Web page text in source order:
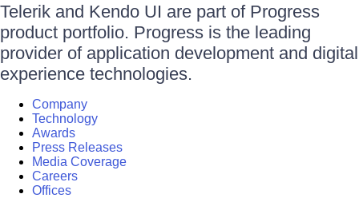
Telerik and Kendo UI are part of Progress
product portfolio. Progress is the leading
provider of application development and digital
experience technologies.
Company
Technology
Awards
Press Releases
Media Coverage
Careers
Offices